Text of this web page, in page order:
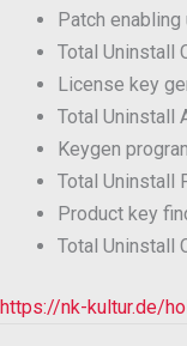
Patch
Total Uninstall
License key
Total Uninstall
Keygen
Total Uninstall
Product key
Total Uninstall
https://nk-kultur.de/